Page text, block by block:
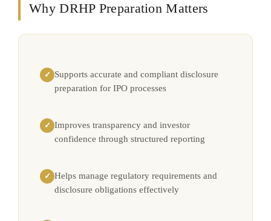
Why DRHP Preparation Matters
✓ Supports accurate and compliant disclosure
preparation for IPO processes
✓ Improves transparency and investor
confidence through structured reporting
✓ Helps manage regulatory requirements and
disclosure obligations effectively